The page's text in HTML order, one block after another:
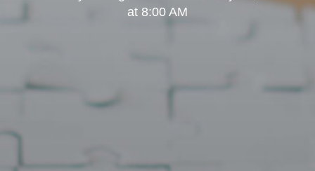
at 8:00 AM